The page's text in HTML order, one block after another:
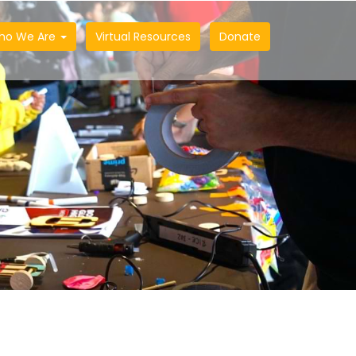
We Are Virtual Resources Donate